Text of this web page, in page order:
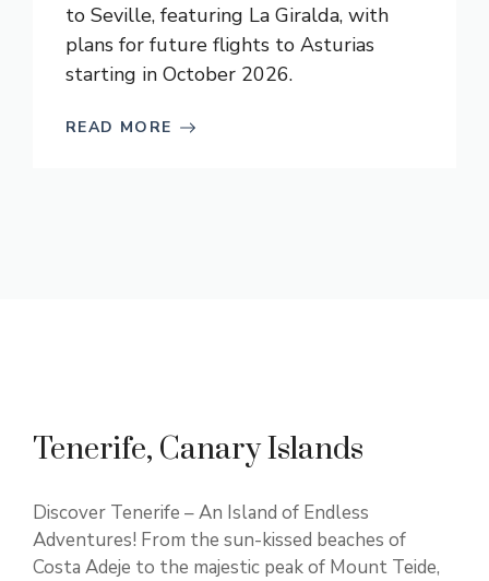
to Seville, featuring La Giralda, with
plans for future flights to Asturias
starting in October 2026.
READ MORE
Tenerife, Canary Islands
Discover Tenerife – An Island of Endless
Adventures! From the sun-kissed beaches of
Costa Adeje to the majestic peak of Mount Teide,